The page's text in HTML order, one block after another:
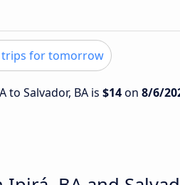
trips for tomorrow
to Salvador, BA is $14on 8/6/